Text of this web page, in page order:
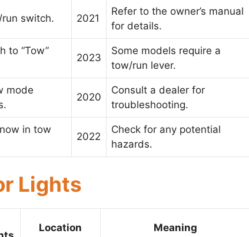
switch. 2021
Refer to the owner’s manual
for details.
to “Tow”
2023
Some models require a
tow/run lever.
mode
2020
Consult a dealer for
troubleshooting.
in tow
2022
Check for any potential
hazards.
Lights
Location Meaning